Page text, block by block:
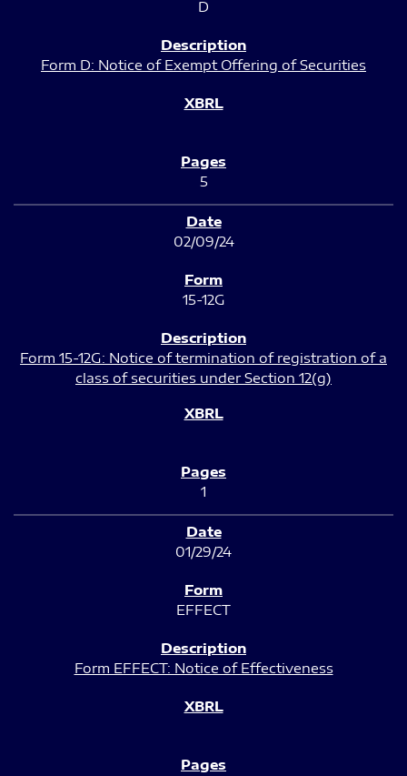
D
Form D: Notice of Exempt Offering of Securities
5
02/09/24
15-12G
Form 15-12G: Notice of termination of registration of a
class of securities under Section 12(g)
1
01/29/24
EFFECT
Form EFFECT: Notice of Effectiveness